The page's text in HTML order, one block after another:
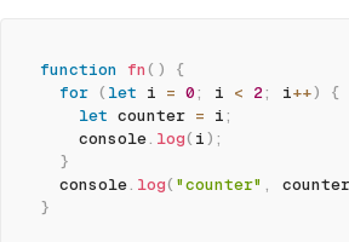
function fn( )
{
for ( let i = 0; i < 2; i++)
{
let counter = i;
    console
. log( i) ;
}
  console
. log( "counter" , counter
}